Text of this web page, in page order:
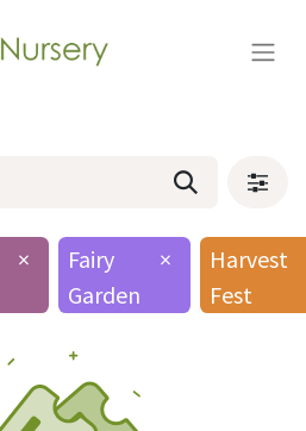
×
Fairy
Garden
×
Harvest
Fest